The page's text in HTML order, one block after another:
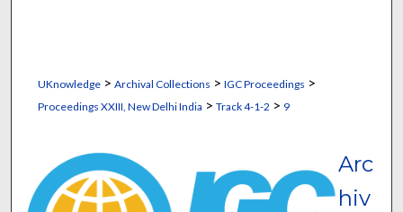
UKnowledge> Archival Collections > IGC Proceedings >
Proceedings XXIII, New Delhi India > Track 4-1-2 > 9
Arc
hiv